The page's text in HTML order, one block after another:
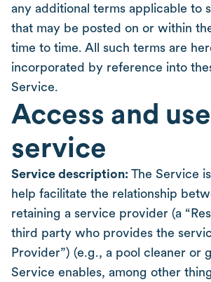
any additional terms applicable to
that may be posted on or within
time to time. All such terms are
incorporated by reference into
Service.
Access and
service
Service description:The Service
help facilitate the relationship
retaining a service provider (a
third party who provides the
Provider”) (e.g., a pool cleaner or
Service enables, among other